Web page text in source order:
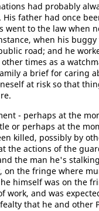
had probably
father had once
went to the law when
when his
road; and he
times as a
a brief for caring
at risk so that
- perhaps at the
or perhaps at the
killed, possibly by
the actions of the
the man he's
on the fringe where
himself was on the
work, and was
that he and other